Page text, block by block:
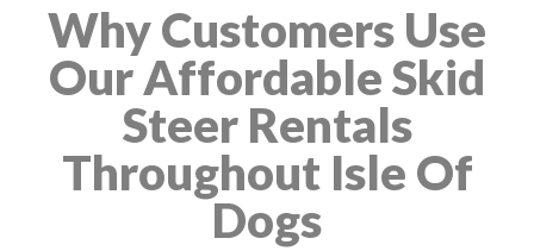
Why Customers Use
Our Affordable Skid
Steer Rentals
Throughout Isle Of
Dogs